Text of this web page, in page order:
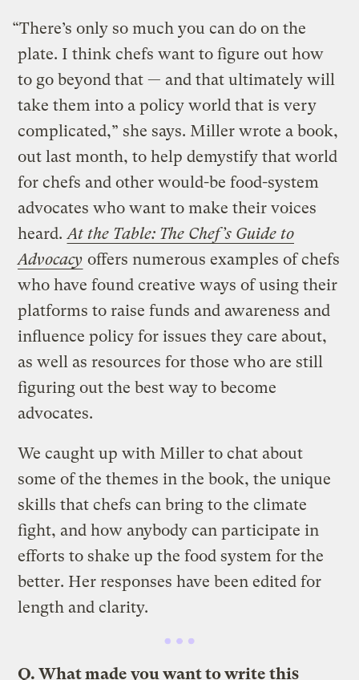
“There’s only so much you can do on the
plate. I think chefs want to figure out how
to go beyond that — and that ultimately will
take them into a policy world that is very
complicated,” she says. Miller wrote a book,
out last month, to help demystify that world
for chefs and other would-be food-system
advocates who want to make their voices
heard.At the Table: The Chef’s Guide to
Advocacy offers numerous examples of chefs
who have found creative ways of using their
platforms to raise funds and awareness and
influence policy for issues they care about,
as well as resources for those who are still
figuring out the best way to become
advocates.
We caught up with Miller to chat about
some of the themes in the book, the unique
skills that chefs can bring to the climate
fight, and how anybody can participate in
efforts to shake up the food system for the
better. Her responses have been edited for
length and clarity.
Q. What made you want to write this